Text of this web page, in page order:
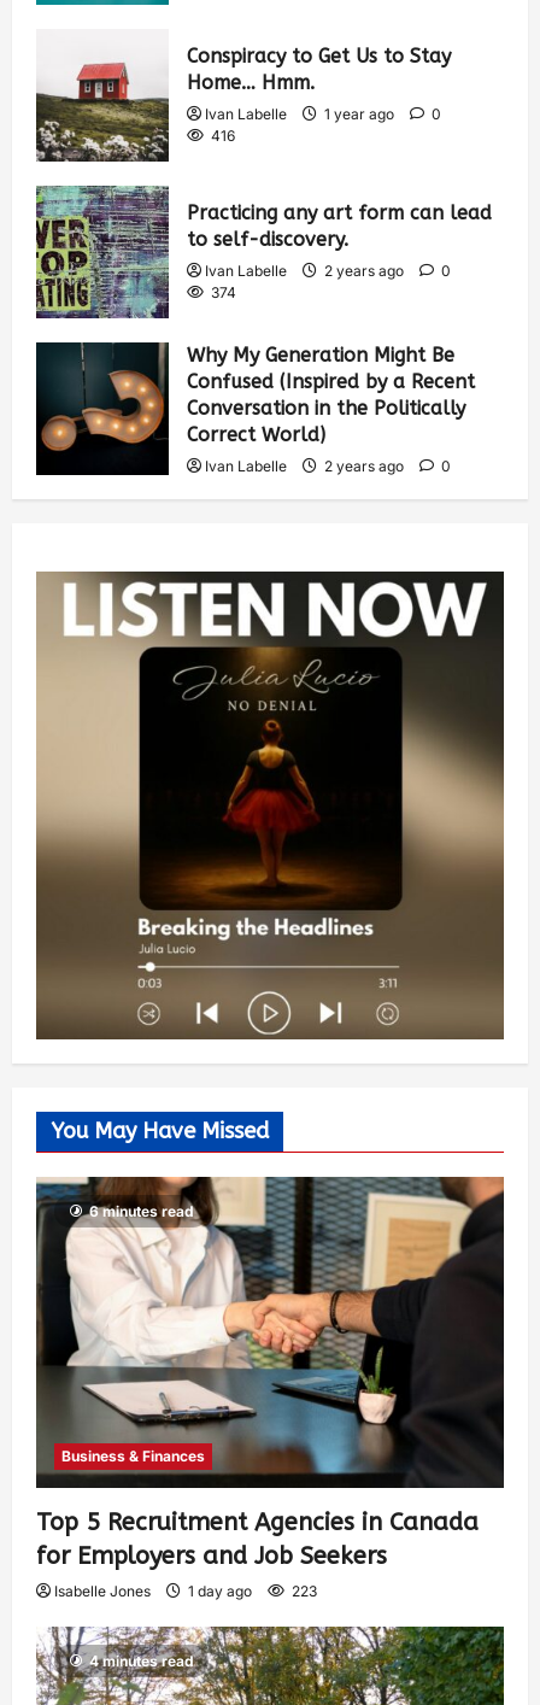
Conspiracy to Get Us to Stay
Home… Hmm.
Ivan Labelle 1 year ago
0
416
Practicing any art form can lead
to self-discovery.
Ivan Labelle 2 years ago
0
374
Why My Generation Might Be
Confused (Inspired by a Recent
Conversation in the Politically
Correct World)
Ivan Labelle 2 years ago
0
You May Have Missed
6 minutes read
Business & Finances
Top 5 Recruitment Agencies in Canada
for Employers and Job Seekers
Isabelle Jones 1 day ago 223
4 minutes read